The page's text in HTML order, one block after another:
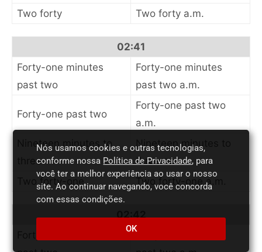
Two forty
Two forty a.m.
02:41
Forty-one minutes
past two
Forty-one minutes
past two a.m.
Forty-one past two
Forty-one past two
a.m.
Nineteen minutes to
three
Nineteen minutes to
three a.m.
Two forty-one
Two forty-one a.m.
02:42
Forty-two minutes
Nós usamos cookies e outras tecnologias,
conforme nossa Política de Privacidade, para
você ter a melhor experiência ao usar o nosso
site. Ao continuar navegando, você concorda
com essas condições.
OK